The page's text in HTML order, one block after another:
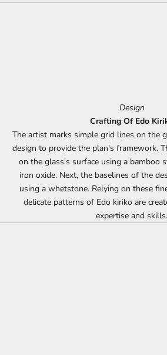
Design
Crafting Of Edo
The artist marks simple grid lines on the
design to provide the plan's framework.
on the glass's surface using a bamboo
iron oxide. Next, the baselines of the
using a whetstone. Relying on these
delicate patterns of Edo kiriko are
expertise and skills.